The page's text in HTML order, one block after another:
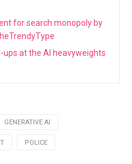
for search monopoly by
ups at the AI heavyweights
GENERATIVE AI
POLICE